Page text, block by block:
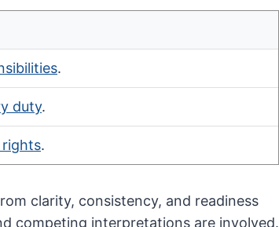
.
duty.
rights.
clarity, consistency, and readiness
competing interpretations are involved.